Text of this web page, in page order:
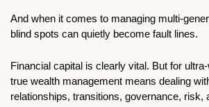
And when it comes to managing multi-
blind spots can quietly become fault lines.
Financial capital is clearly vital. But for
true wealth management means dealing
relationships, transitions, governance, risk,